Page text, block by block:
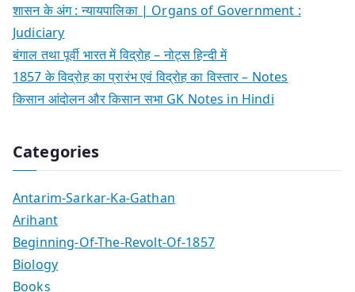
शासन के अंग : न्यायपालिका | Organs of Government :
Judiciary
बंगाल तथा पूर्वी भारत में विद्रोह – नोट्स हिन्दी में
1857 के विद्रोह का प्रारंभ एवं विद्रोह का विस्तार – Notes
किसान आंदोलन और किसान सभा GK Notes in Hindi
Categories
Antarim-Sarkar-Ka-Gathan
Arihant
Beginning-Of-The-Revolt-Of-1857
Biology
Books